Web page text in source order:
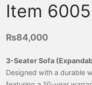
Item 6005
₨84,000
3-Seater Sofa
Designed with a durable